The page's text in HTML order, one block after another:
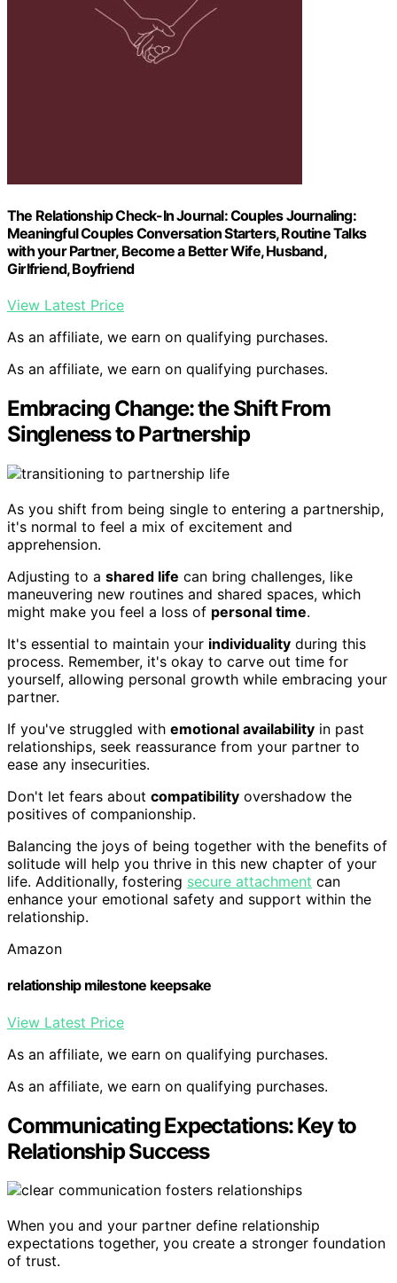
The Relationship Check-In Journal: Couples Journaling:
Meaningful Couples Conversation Starters, Routine Talks
with your Partner, Become a Better Wife, Husband,
Girlfriend, Boyfriend
View Latest Price
As an affiliate, we earn on qualifying purchases.
As an affiliate, we earn on qualifying purchases.
Embracing Change: the Shift From
Singleness to Partnership
As you shift from being single to entering a partnership,
it's normal to feel a mix of excitement and
apprehension.
Adjusting to a shared life can bring challenges, like
maneuvering new routines and shared spaces, which
might make you feel a loss of personal time.
It's essential to maintain your individuality during this
process. Remember, it's okay to carve out time for
yourself, allowing personal growth while embracing your
partner.
If you've struggled with emotional availability in past
relationships, seek reassurance from your partner to
ease any insecurities.
Don't let fears about compatibility overshadow the
positives of companionship.
Balancing the joys of being together with the benefits of
solitude will help you thrive in this new chapter of your
life. Additionally, fostering secure attachment can
enhance your emotional safety and support within the
relationship.
Amazon
relationship milestone keepsake
View Latest Price
As an affiliate, we earn on qualifying purchases.
As an affiliate, we earn on qualifying purchases.
Communicating Expectations: Key to
Relationship Success
When you and your partner define relationship
expectations together, you create a stronger foundation
of trust.